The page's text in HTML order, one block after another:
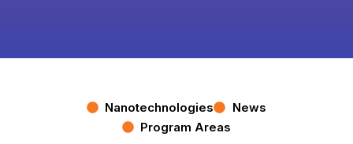
Nanotechnologies
News
Program Areas